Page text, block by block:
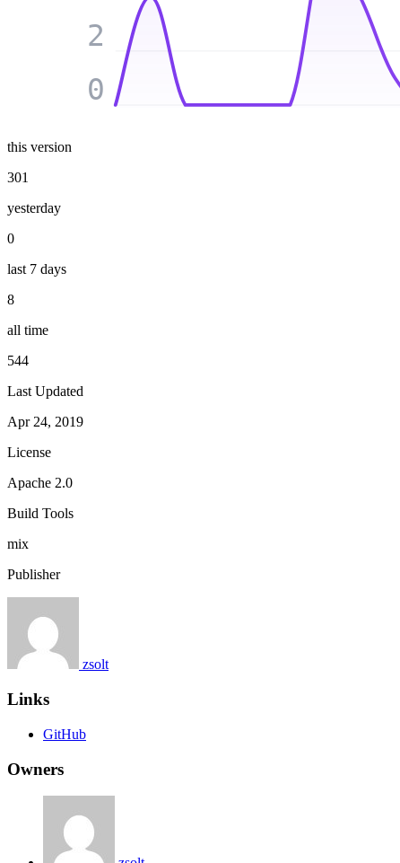
0
2
this version
301
yesterday
0
last 7 days
8
all time
544
Last Updated
Apr 24, 2019
License
Apache 2.0
Build Tools
mix
Publisher
zsolt
Links
GitHub
Owners